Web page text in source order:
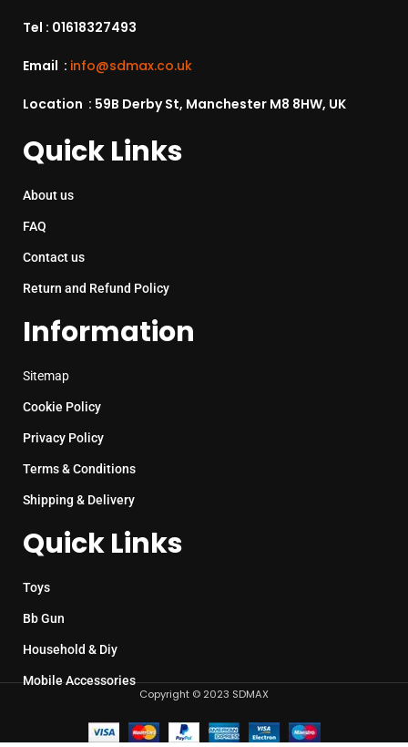
Tel : 01618327493
Email : info@sdmax.co.uk
Location : 59B Derby St, Manchester M8 8HW, UK
Quick Links
About us
FAQ
Contact us
Return and Refund Policy
Information
Sitemap
Cookie Policy
Privacy Policy
Terms & Conditions
Shipping & Delivery
Quick Links
Toys
Bb Gun
Household & Diy
Mobile Accessories
Copyright © 2023 SDMAX